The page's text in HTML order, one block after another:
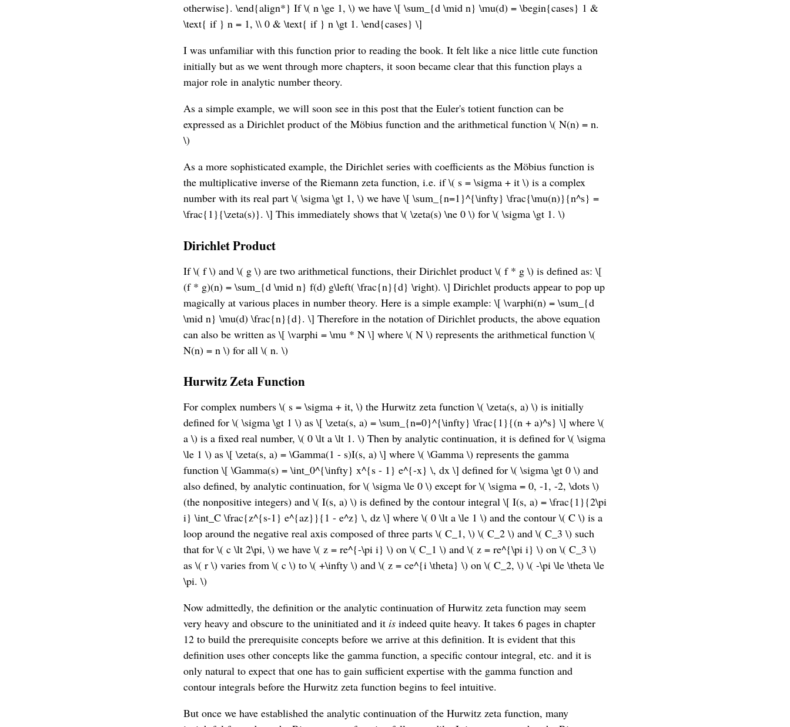
otherwise}. \end{align*} If \( n \ge 1, \) we have \[ \sum_{d \mid n} \mu(d) = \begin{cases} 1 &
\text{ if } n = 1, \\ 0 & \text{ if } n \gt 1. \end{cases} \]
I was unfamiliar with this function prior to reading the book. It felt like a nice little cute function
initially but as we went through more chapters, it soon became clear that this function plays a
major role in analytic number theory.
As a simple example, we will soon see in this post that the Euler's totient function can be
expressed as a Dirichlet product of the Möbius function and the arithmetical function \( N(n) = n.
\)
As a more sophisticated example, the Dirichlet series with coefficients as the Möbius function is
the multiplicative inverse of the Riemann zeta function, i.e. if \( s = \sigma + it \) is a complex
number with its real part \( \sigma \gt 1, \) we have \[ \sum_{n=1}^{\infty} \frac{\mu(n)}{n^s} =
\frac{1}{\zeta(s)}. \] This immediately shows that \( \zeta(s) \ne 0 \) for \( \sigma \gt 1. \)
Dirichlet Product
If \( f \) and \( g \) are two arithmetical functions, their Dirichlet product \( f * g \) is defined as: \[
(f * g)(n) = \sum_{d \mid n} f(d) g\left( \frac{n}{d} \right). \] Dirichlet products appear to pop up
magically at various places in number theory. Here is a simple example: \[ \varphi(n) = \sum_{d
\mid n} \mu(d) \frac{n}{d}. \] Therefore in the notation of Dirichlet products, the above equation
can also be written as \[ \varphi = \mu * N \] where \( N \) represents the arithmetical function \(
N(n) = n \) for all \( n. \)
Hurwitz Zeta Function
For complex numbers \( s = \sigma + it, \) the Hurwitz zeta function \( \zeta(s, a) \) is initially
defined for \( \sigma \gt 1 \) as \[ \zeta(s, a) = \sum_{n=0}^{\infty} \frac{1}{(n + a)^s} \] where \(
a \) is a fixed real number, \( 0 \lt a \lt 1. \) Then by analytic continuation, it is defined for \( \sigma
\le 1 \) as \[ \zeta(s, a) = \Gamma(1 - s)I(s, a) \] where \( \Gamma \) represents the gamma
function \[ \Gamma(s) = \int_0^{\infty} x^{s - 1} e^{-x} \, dx \] defined for \( \sigma \gt 0 \) and
also defined, by analytic continuation, for \( \sigma \le 0 \) except for \( \sigma = 0, -1, -2, \dots \)
(the nonpositive integers) and \( I(s, a) \) is defined by the contour integral \[ I(s, a) = \frac{1}{2\pi
i} \int_C \frac{z^{s-1} e^{az}}{1 - e^z} \, dz \] where \( 0 \lt a \le 1 \) and the contour \( C \) is a
loop around the negative real axis composed of three parts \( C_1, \) \( C_2 \) and \( C_3 \) such
that for \( c \lt 2\pi, \) we have \( z = re^{-\pi i} \) on \( C_1 \) and \( z = re^{\pi i} \) on \( C_3 \)
as \( r \) varies from \( c \) to \( +\infty \) and \( z = ce^{i \theta} \) on \( C_2, \) \( -\pi \le \theta \le
\pi. \)
Now admittedly, the definition or the analytic continuation of Hurwitz zeta function may seem
very heavy and obscure to the uninitiated and it is indeed quite heavy. It takes 6 pages in chapter
12 to build the prerequisite concepts before we arrive at this definition. It is evident that this
definition uses other concepts like the gamma function, a specific contour integral, etc. and it is
only natural to expect that one has to gain sufficient expertise with the gamma function and
contour integrals before the Hurwitz zeta function begins to feel intuitive.
But once we have established the analytic continuation of the Hurwitz zeta function, many